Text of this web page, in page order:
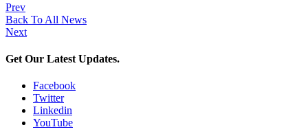
Prev
Back To All News
Next
Get Our Latest Updates.
Facebook
Twitter
Linkedin
YouTube